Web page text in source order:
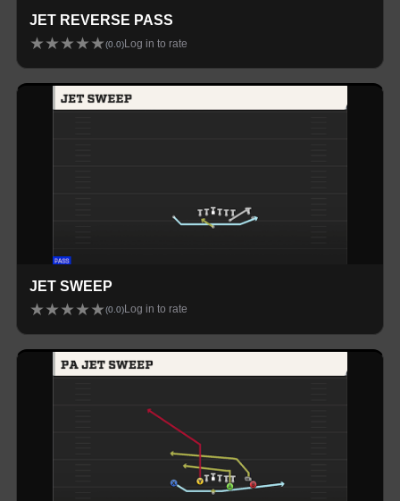
JET REVERSE PASS
★★★★★(0.0) Log in to rate
JET SWEEP
★★★★★(0.0)Log in to rate